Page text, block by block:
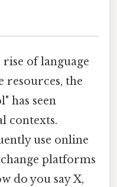
of language
resources, the
has seen
contexts.
use online
platforms
do you say X,